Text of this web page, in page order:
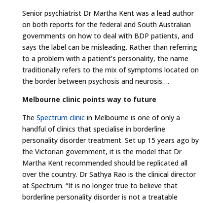
Senior psychiatrist Dr Martha Kent was a lead author
on both reports for the federal and South Australian
governments on how to deal with BDP patients, and
says the label can be misleading. Rather than referring
to a problem with a patient’s personality, the name
traditionally refers to the mix of symptoms located on
the border between psychosis and neurosis….
Melbourne clinic points way to future
The Spectrum clinicin Melbourne is one of only a
handful of clinics that specialise in borderline
personality disorder treatment. Set up 15 years ago by
the Victorian government, it is the model that Dr
Martha Kent recommended should be replicated all
over the country. Dr Sathya Rao is the clinical director
at Spectrum. “It is no longer true to believe that
borderline personality disorder is not a treatable